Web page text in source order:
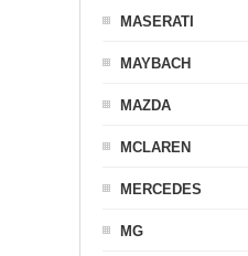
MASERATI
MAYBACH
MAZDA
MCLAREN
MERCEDES
MG